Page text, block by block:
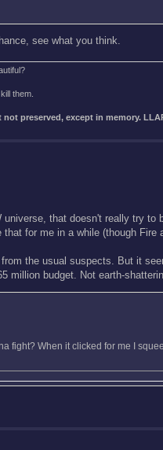
see what you think.
them.
preserved, except in memory.
that doesn't really try to
for me in a while (though
the usual suspects. But it
million budget. Not earth-
fight? When it clicked for me I